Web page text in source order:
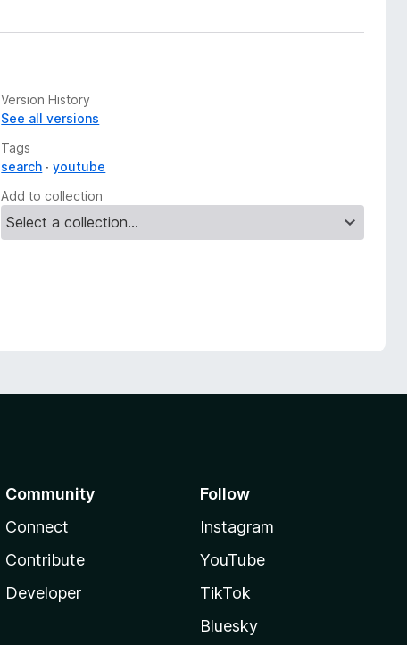
Version History
See all versions
Tags
search
youtube
Add to collection
Community
Connect
Contribute
Developer
Follow
Instagram
YouTube
TikTok
Bluesky